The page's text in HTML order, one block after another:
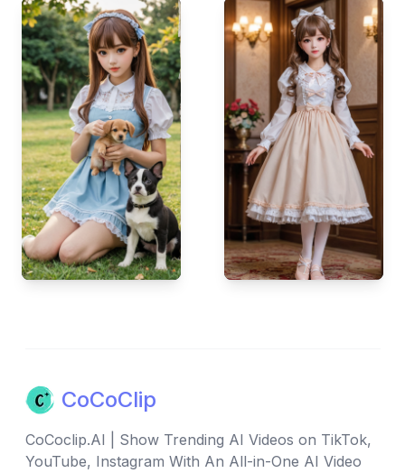
CoCoClip
CoCoclip.AI | Show Trending AI Videos on TikTok,
YouTube, Instagram With An All-in-One AI Video